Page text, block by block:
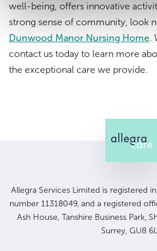
well-being, offers innovative
strong sense of community, look
Dunwood Manor Nursing Home.
contact us today to learn more
the exceptional care we provide.
Allegra Services Limited is registered
number 11318049, and a registered
Ash House, Tanshire Business Park,
Surrey, GU8